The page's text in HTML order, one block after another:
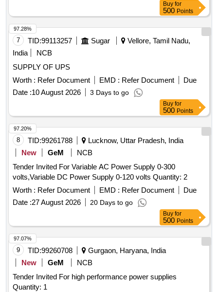
Buy for
500 Points
7 TID:99113257 Sugar
Vellore, Tamil Nadu,
India
NCB
SUPPLY OF UPS
Worth : Refer Document EMD : Refer Document
Due
Date :10 August 2026 3 Days to go
97.28%
Buy for
500 Points
8 TID:99261788
Lucknow, Uttar Pradesh, India
New
GeM
NCB
Tender Invited For Variable AC Power Supply 0-300
volts,Variable DC Power Supply 0-120 volts Quantity: 2
Worth : Refer Document EMD : Refer Document
Due
Date :27 August 2026 20 Days to go
97.20%
Buy for
500 Points
9 TID:99260708
Gurgaon, Haryana, India
New
GeM
NCB
Tender Invited For high performance power supplies
Quantity: 1
97.07%